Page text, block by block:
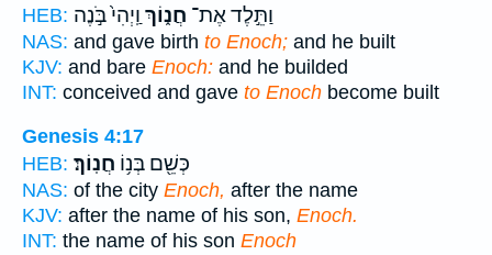
HEB:
וַתֵּ֣לֶד אֶת־ חֲנ֑וֹךְ וַֽיְהִי֙ בֹּ֣נֶה
NAS: and gave birth to Enoch; and he built
KJV: and bare Enoch: and he builded
INT: conceived and gave to Enoch become built
Genesis 4:17
HEB:
כְּשֵׁ֖ם בְּנ֥וֹ חֲנֽוֹךְ׃
NAS: of the city Enoch, after the name
KJV: after the name of his son, Enoch.
INT: the name of his son Enoch